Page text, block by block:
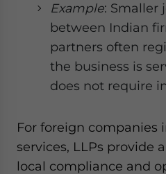
Example: Smaller
between Indian
partners often
the business is
does not require
For foreign companies
services, LLPs provide
local compliance and